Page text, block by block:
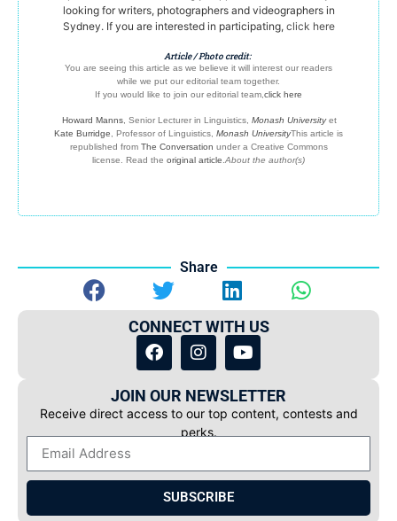
looking for writers, photographers and videographers in
Sydney. If you are interested in participating, click here
Article / Photo credit:
You are seeing this article as we believe it will interest our readers
while we put our editorial team together.
If you would like to join our editorial team, click here
Howard Manns, Senior Lecturer in Linguistics, Monash Universityet
Kate Burridge , Professor of Linguistics, Monash UniversityThis article is
republished from The Conversation under a Creative Commons
license. Read the original article About the author(s)
Share
CONNECT WITH US
JOIN OUR NEWSLETTER
Receive direct access to our top content, contests and
perks.
SUBSCRIBE